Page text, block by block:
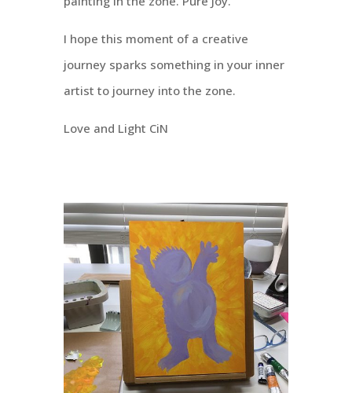
I hope this moment of a creative
journey sparks something in your inner
artist to journey into the zone.
Love and Light CiN